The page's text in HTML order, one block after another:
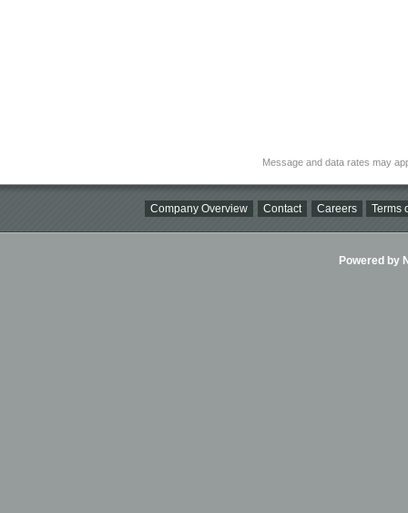
Message and data rates may
Company Overview Contact Careers Terms
Powered by